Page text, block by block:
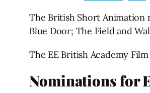
The British Short Animation
Blue Door; The Field and
The EE British Academy
Nominations for